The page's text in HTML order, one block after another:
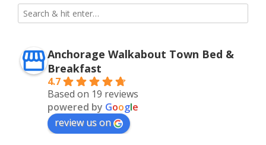
Anchorage Walkabout Town Bed &
Breakfast
4.7
Based on 19 reviews
powered by Google
review us on